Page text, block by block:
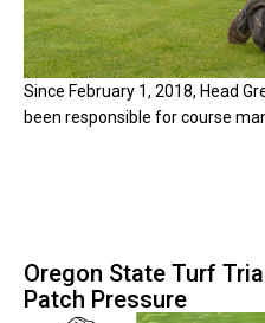
Since February 1, 2018, Head
been responsible for course
Oregon State Turf
Patch Pressure